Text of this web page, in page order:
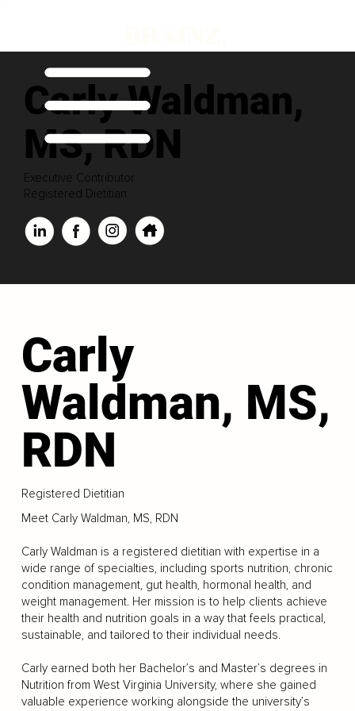
Carly Waldman,
MS, RDN
Executive Contributor
Registered Dietitian
Carly
Waldman, MS,
RDN
Registered Dietitian
Meet Carly Waldman, MS, RDN
Carly Waldman is a registered dietitian with expertise in a
wide range of specialties, including sports nutrition, chronic
condition management, gut health, hormonal health, and
weight management. Her mission is to help clients achieve
their health and nutrition goals in a way that feels practical,
sustainable, and tailored to their individual needs.
Carly earned both her Bachelor’s and Master’s degrees in
Nutrition from West Virginia University, where she gained
valuable experience working alongside the university’s